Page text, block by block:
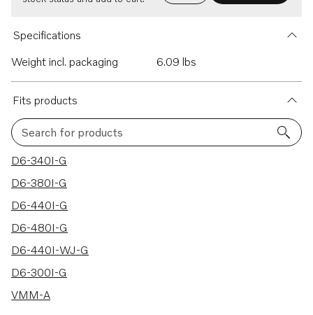
Specifications
Weight incl. packaging
6.09 lbs
Fits products
Search for products
7 results
D6-340I-G
D6-380I-G
D6-440I-G
D6-480I-G
D6-440I-WJ-G
D6-300I-G
VMM-A